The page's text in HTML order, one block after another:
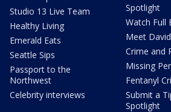
Studio 13 Live Team
Healthy Living
Emerald Eats
Seattle Sips
Passport to the
Northwest
Celebrity interviews
Spotlight
Watch Full
Meet
Crime and
Missing
Fentanyl
Submit a
Spotlight